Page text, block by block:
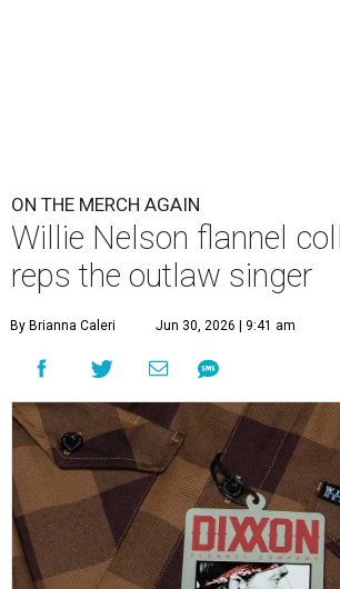
ON THE MERCH AGAIN
Willie Nelson flannel
reps the outlaw singer
By Brianna Caleri Jun 30, 2026 | 9:41 am